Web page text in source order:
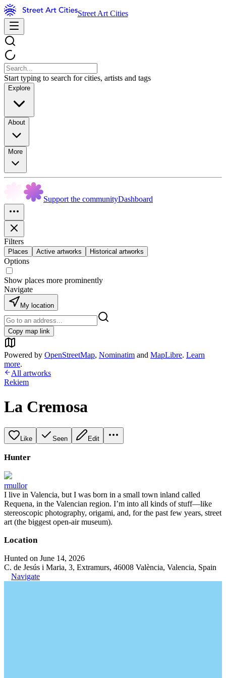
Street Art Cities
Start typing to search for cities, artists and tags
Explore
About
More
Support the communityDashboard
Filters
Places Active artworks Historical artworks
Options
Show places more prominently
Navigate
My location
Copy map link
Powered by OpenStreetMap, Nominatim and MapLibre. Learn
more.
All artworks
Rekiem
La Cremosa
Like Seen Edit
Hunter
rmullor
I live in Valencia, but I was born in a small town inland called
Requena, in the Valencian region. I’m into all kinds of stuff—like
stereoscopic photography, origami, and, for the past few years, street
art (the biggest open-air museum).
Location
Hunted on June 14, 2026
C. de Jesús i Maria, 3, Extramurs, 46008 València, Valencia, Spain
Navigate